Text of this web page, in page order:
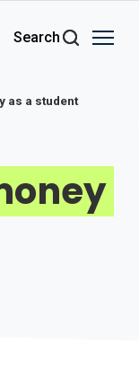
Search
as a student